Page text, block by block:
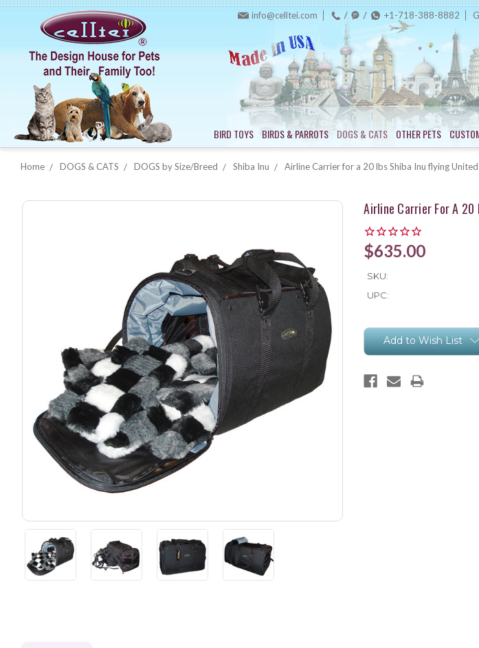
info@celltei.com +1-718-388-8882
BIRD TOYS BIRDS & PARROTS DOGS & CATS OTHER PETS
Home DOGS & CATS DOGS by Size/Breed Shiba Inu Airline Carrier for a 20 lbs Shiba Inu flying
Airline Carrier For A 20
$635.00
SKU:
UPC:
Current
Stock:Add to Wish List